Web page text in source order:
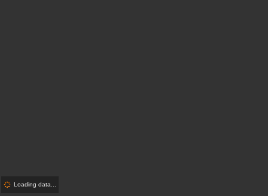
Loading data...